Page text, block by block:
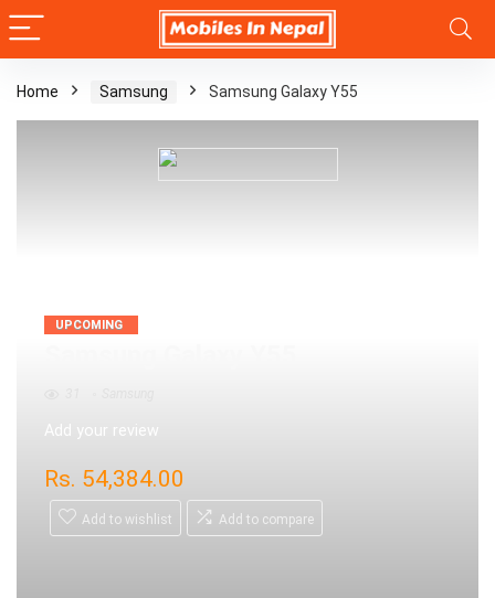
Home Samsung Samsung Galaxy Y55
UPCOMING
Add your review
Rs. 54,384.00
Add to wishlist Add to compare